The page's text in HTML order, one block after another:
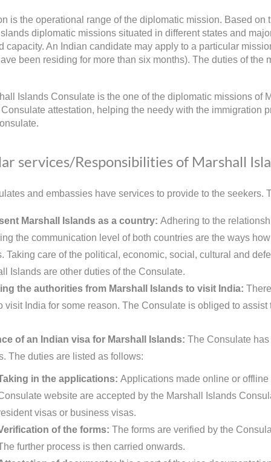
is the operational range of the diplomatic mission. Based
diplomatic missions situated in different states and
capacity. An Indian candidate may apply to a particular
been residing for more than six months). The duties of the
Islands Consulate is the one of the diplomatic missions of
attestation, helping the needy with the immigration
services/Responsibilities of Marshall
and embassies have services to provide to the seekers.
Marshall Islands as a country: Adhering to the
the communication level of both countries are the ways
Taking care of the political, economic, social, cultural and
Islands are other duties of the Consulate.
the authorities from Marshall Islands to visit India:
visit India for some reason. The Consulate is obliged to
of an Indian visa for Marshall Islands: The Consulate
The duties are listed as follows:
in the applications: Applications made online or
website are accepted by the Marshall Islands
visas or business visas.
of the forms: The forms are verified by the
further process is then carried onwards.